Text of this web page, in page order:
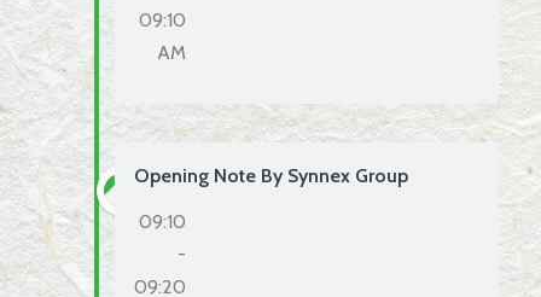
09:10
AM
Opening Note By Synnex Group
09:10
-
09:20